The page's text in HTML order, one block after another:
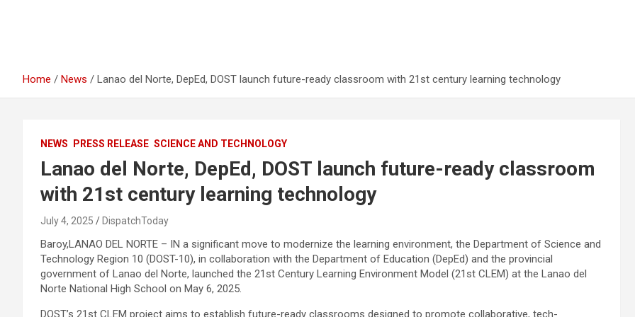
Home News Lanao del Norte, DepEd, DOST launch future-ready classroom with 21st century learning technology
NEWS PRESS RELEASE SCIENCE AND TECHNOLOGY
Lanao del Norte, DepEd, DOST launch future-ready classroom
with 21st century learning technology
July 4, 2025 DispatchToday
Baroy,LANAO DEL NORTE – IN a significant move to modernize the learning environment, the Department of Science and
Technology Region 10 (DOST-10), in collaboration with the Department of Education (DepEd) and the provincial
government of Lanao del Norte, launched the 21st Century Learning Environment Model (21st CLEM) at the Lanao del
Norte National High School on May 6, 2025.
DOST’s 21st CLEM project aims to establish future-ready classrooms designed to promote collaborative, tech-